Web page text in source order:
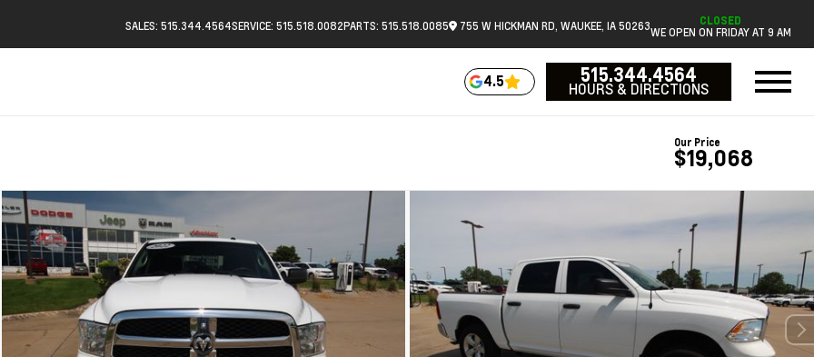
SALES: 515.344.4564SERVICE: 515.518.0082PARTS: 515.518.0085 755 W HICKMAN RD, WAUKEE, IA 50263 CLOSED
WE OPEN ON FRIDAY AT 9 AM
4.5 515.344.4564
HOURS & DIRECTIONS
Our Price
$19,068